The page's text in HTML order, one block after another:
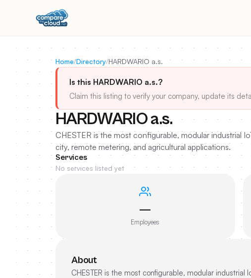
Home/Directory/HARDWARIO a.s.
Is this HARDWARIO a.s.?
Claim this listing to verify your company, update its
HARDWARIO a.s.
CHESTER is the most configurable, modular industrial
city, remote metering, and agricultural applications.
Services
No services listed yet
—
Employees
About
CHESTER is the most configurable, modular